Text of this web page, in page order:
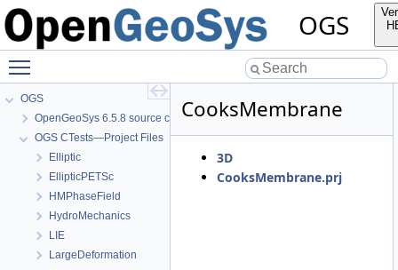
OGS
OGS
OpenGeoSys 6.5.8 source code documentation
OGS CTests—Project Files
Elliptic
EllipticPETSc
HMPhaseField
HydroMechanics
LIE
LargeDeformation
CooksMembrane
3D
CooksMembrane.prj